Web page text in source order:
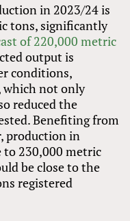
in 2023/24 is
tons, significantly
of 220,000 metric
output is
conditions,
which not only
reduced the
Benefiting from
production in
to 230,000 metric
be close to the
registered